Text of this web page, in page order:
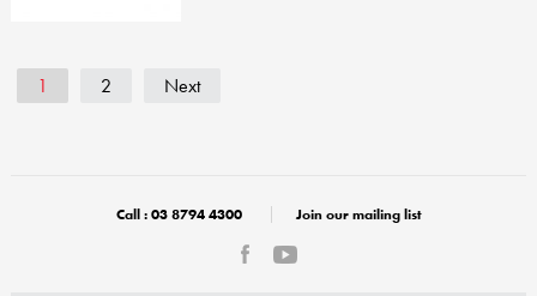
1 2 Next
Call : 03 8794 4300 Join our mailing list